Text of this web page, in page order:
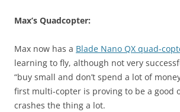
Max’s Quadcopter:
Max now has a Blade Nano QX quad-
learning to fly, although not very
“buy small and don’t spend a lot of
first multi-copter is proving to be a good
crashes the thing a lot.